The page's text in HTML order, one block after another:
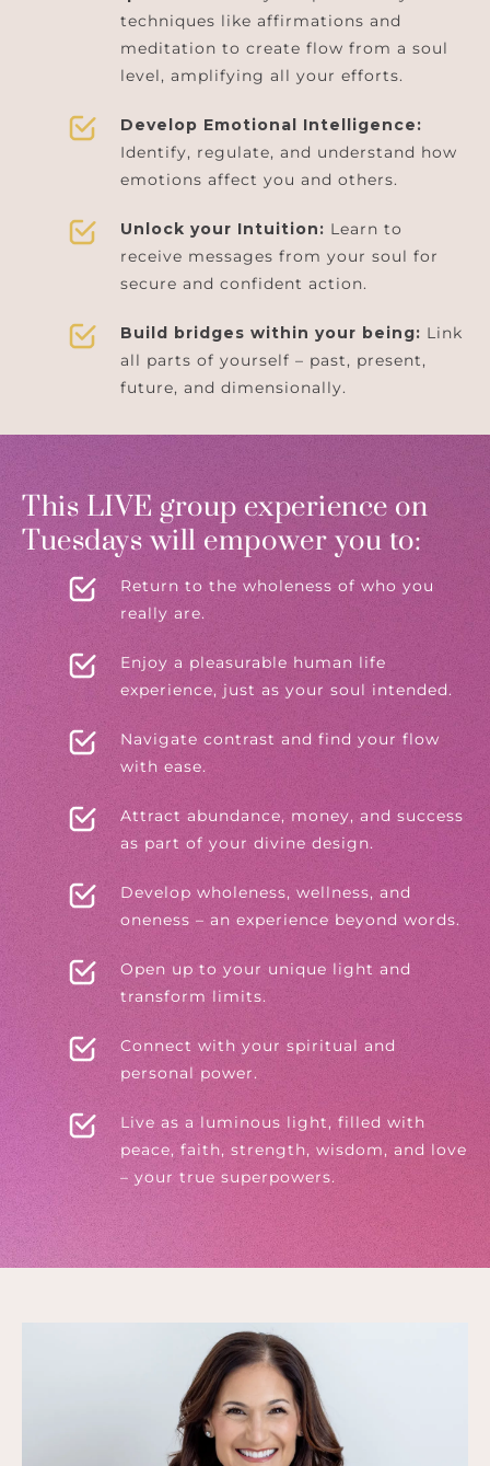
techniques like affirmations and
meditation to create flow from a soul
level, amplifying all your efforts.
Develop Emotional Intelligence:
Identify, regulate, and understand how
emotions affect you and others.
Unlock your Intuition: Learn to
receive messages from your soul for
secure and confident action.
Build bridges within your being: Link
all parts of yourself – past, present,
future, and dimensionally.
This LIVE group experience on
Tuesdays will empower you to:
Return to the wholeness of who you
really are.
Enjoy a pleasurable human life
experience, just as your soul intended.
Navigate contrast and find your flow
with ease.
Attract abundance, money, and success
as part of your divine design.
Develop wholeness, wellness, and
oneness – an experience beyond words.
Open up to your unique light and
transform limits.
Connect with your spiritual and
personal power.
Live as a luminous light, filled with
peace, faith, strength, wisdom, and love
– your true superpowers.